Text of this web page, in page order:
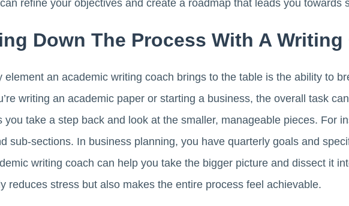
refine your objectives and create a roadmap that leads you towards
Down The Process With A Writing
element an academic writing coach brings to the table is the ability to
writing an academic paper or starting a business, the overall task
you take a step back and look at the smaller, manageable pieces. For
sub-sections. In business planning, you have quarterly goals and
writing coach can help you take the bigger picture and dissect it
reduces stress but also makes the entire process feel achievable.